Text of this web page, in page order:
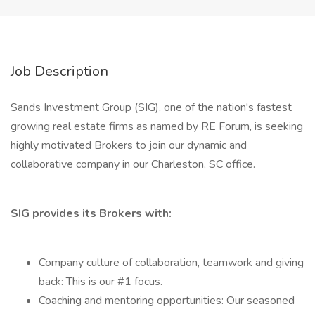
Job Description
Sands Investment Group (SIG), one of the nation's fastest
growing real estate firms as named by RE Forum, is seeking
highly motivated Brokers to join our dynamic and
collaborative company in our Charleston, SC office.
SIG provides its Brokers with:
Company culture of collaboration, teamwork and giving
back: This is our #1 focus.
Coaching and mentoring opportunities: Our seasoned